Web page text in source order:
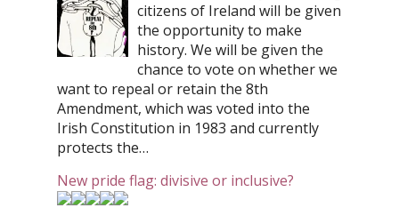
citizens of Ireland will be given
the opportunity to make
history. We will be given the
chance to vote on whether we
want to repeal or retain the 8th
Amendment, which was voted into the
Irish Constitution in 1983 and currently
protects the…
New pride flag: divisive or inclusive?